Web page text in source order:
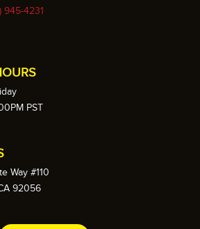
945-4231
PST
Way #110
92056